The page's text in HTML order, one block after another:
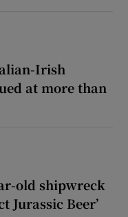
Irish
at more than
old shipwreck
Jurassic Beer’